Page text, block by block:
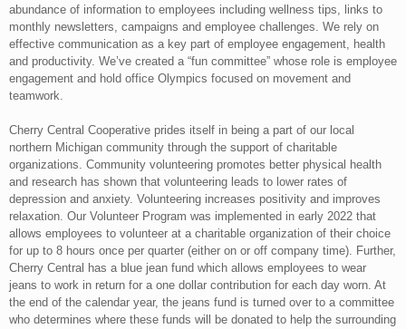
abundance of information to employees including wellness tips, links to
monthly newsletters, campaigns and employee challenges. We rely on
effective communication as a key part of employee engagement, health
and productivity. We’ve created a “fun committee” whose role is employee
engagement and hold office Olympics focused on movement and
teamwork.
Cherry Central Cooperative prides itself in being a part of our local
northern Michigan community through the support of charitable
organizations. Community volunteering promotes better physical health
and research has shown that volunteering leads to lower rates of
depression and anxiety. Volunteering increases positivity and improves
relaxation. Our Volunteer Program was implemented in early 2022 that
allows employees to volunteer at a charitable organization of their choice
for up to 8 hours once per quarter (either on or off company time). Further,
Cherry Central has a blue jean fund which allows employees to wear
jeans to work in return for a one dollar contribution for each day worn. At
the end of the calendar year, the jeans fund is turned over to a committee
who determines where these funds will be donated to help the surrounding